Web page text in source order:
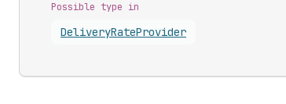
Possible type in
DeliveryRateProvider